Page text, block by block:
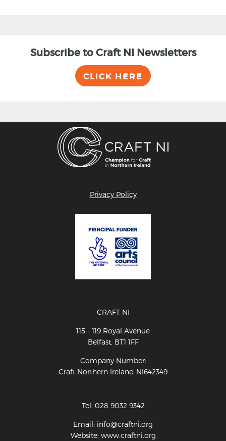
Subscribe to Craft NI Newsletters
CLICK HERE
Privacy Policy
CRAFT NI
115 - 119 Royal Avenue
Belfast, BT1 1FF
Company Number:
Craft Northern Ireland NI642349
Tel: 028 9032 9342
Email: info@craftni.org
Website: www.craftni.org